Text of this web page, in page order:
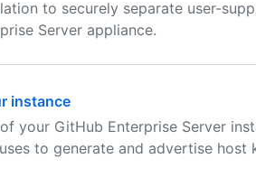
to securely separate user-
Server appliance.
instance
your GitHub Enterprise Server
to generate and advertise host